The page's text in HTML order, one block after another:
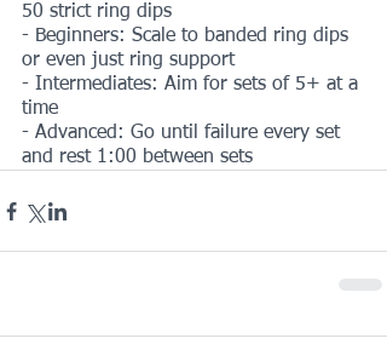
50 strict ring dips
- Beginners: Scale to banded ring dips
or even just ring support
- Intermediates: Aim for sets of 5+ at a
time
- Advanced: Go until failure every set
and rest 1:00 between sets